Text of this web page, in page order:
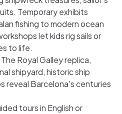
Temporary exhibits
fishing to modern ocean
let kids rig sails or
to life.
The Royal Galley replica,
shipyard, historic ship
reveal Barcelona's centuries
tours in English or